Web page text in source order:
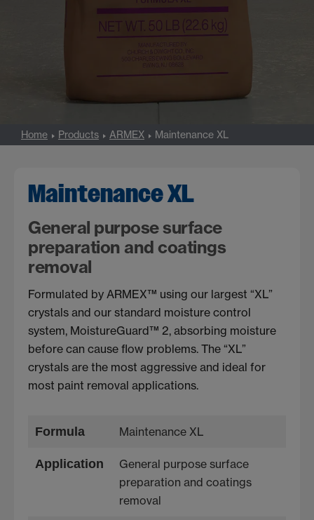
Home Products ARMEX Maintenance XL
Maintenance XL
General purpose surface
preparation and coatings
removal
Formulated by ARMEX™ using our largest “XL”
crystals and our standard moisture control
system, MoistureGuard™ 2, absorbing moisture
before can cause flow problems. The “XL”
crystals are the most aggressive and ideal for
most paint removal applications.
Formula Maintenance XL
Application
General purpose surface
preparation and coatings
removal